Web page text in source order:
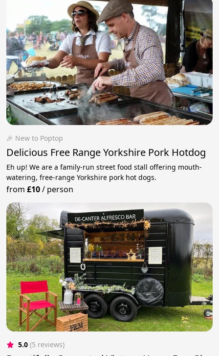
🎉 New to Poptop
Delicious Free Range Yorkshire Pork Hotdog
Eh up! We are a family-run street food stall offering mouth-
watering, free-range Yorkshire pork hot dogs.
from£10/ person
5.0 (5 reviews)